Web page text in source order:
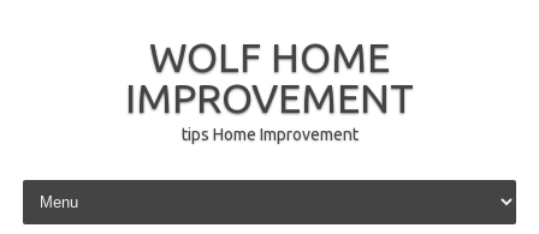
WOLF HOME
IMPROVEMENT
tips Home Improvement
Skip to content